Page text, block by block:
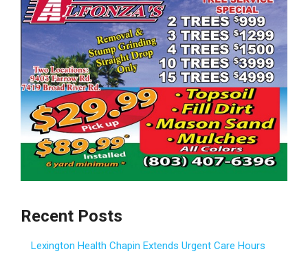
Recent Posts
Lexington Health Chapin Extends Urgent Care Hours